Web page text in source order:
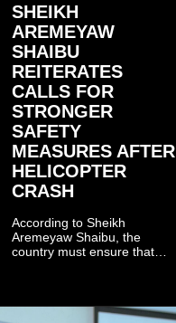
SHEIKH
AREMEYAW
SHAIBU
REITERATES
CALLS FOR
STRONGER
SAFETY
MEASURES AFTER
HELICOPTER
CRASH
According to Sheikh
Aremeyaw Shaibu, the
country must ensure that